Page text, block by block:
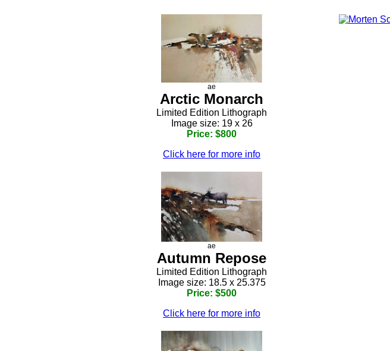
ae
Arctic Monarch
Limited Edition Lithograph
Image size: 19 x 26
Price: $800
Click here for more info
ae
Autumn Repose
Limited Edition Lithograph
Image size: 18.5 x 25.375
Price: $500
Click here for more info